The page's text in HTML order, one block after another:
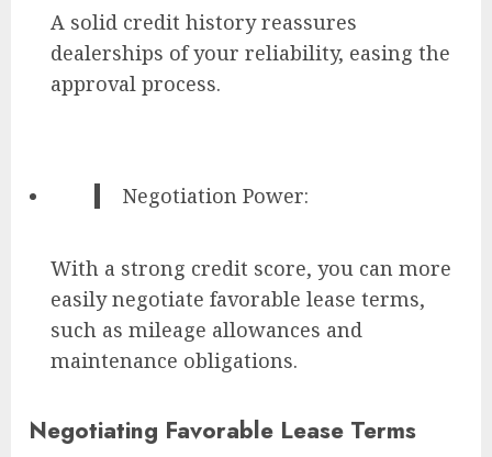
A solid credit history reassures
dealerships of your reliability, easing the
approval process.
Negotiation Power:
With a strong credit score, you can more
easily negotiate favorable lease terms,
such as mileage allowances and
maintenance obligations.
Negotiating Favorable Lease Terms